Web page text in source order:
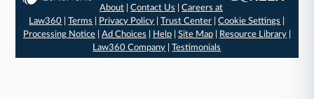
About |Contact Us |Careers at
Law360 |Terms Privacy Policy |Trust Center |Cookie Settings
Processing Notice| Ad Choices Help| Site Map| Resource Library|
Law360 Company |Testimonials